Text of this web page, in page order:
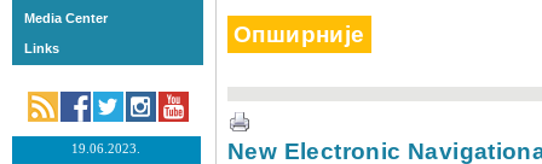
Опширније
New Electronic
Media Center
Links
19.06.2023.